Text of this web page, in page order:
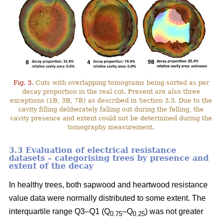
Fig. 3. Cuts with overlapping tomograms being sorted as per
decay proportion in the real cut. Present are also three
exceptions (1B, 3B, 7B) as described in Section 3.3. Due to the
cavity filling deliberately falling out during the felling, the
cavity presence and extent could not be determined during the
tomography measurement.
3.3 Evaluation of electrical resistance
datasets – categorising trees by presence and
extent of the decay
In healthy trees, both sapwood and heartwood resistance
value data were normally distributed to some extent. The
interquartile range Q3–Q1 (Q0.75–Q0.25) was not greater